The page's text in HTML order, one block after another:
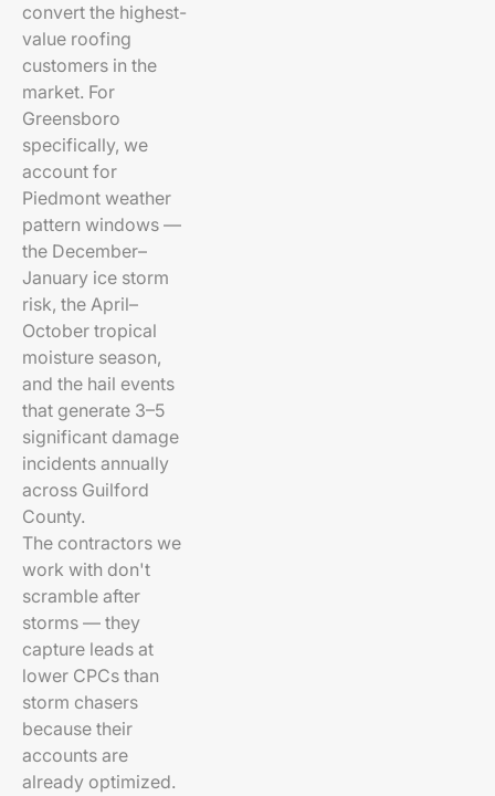
convert the highest-
value roofing
customers in the
market. For
Greensboro
specifically, we
account for
Piedmont weather
pattern windows —
the December–
January ice storm
risk, the April–
October tropical
moisture season,
and the hail events
that generate 3–5
significant damage
incidents annually
across Guilford
County.
The contractors we
work with don't
scramble after
storms — they
capture leads at
lower CPCs than
storm chasers
because their
accounts are
already optimized.